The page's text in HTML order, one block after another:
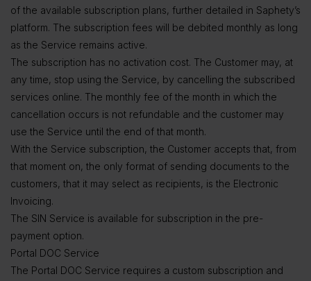
of the available subscription plans, further detailed in Saphety’s
platform. The subscription fees will be debited monthly as long
as the Service remains active.
The subscription has no activation cost. The Customer may, at
any time, stop using the Service, by cancelling the subscribed
services online. The monthly fee of the month in which the
cancellation occurs is not refundable and the customer may
use the Service until the end of that month.
With the Service subscription, the Customer accepts that, from
that moment on, the only format of sending documents to the
customers, that it may select as recipients, is the Electronic
Invoicing.
The SIN Service is available for subscription in the pre-
payment option.
Portal DOC Service
The Portal DOC Service requires a custom subscription and